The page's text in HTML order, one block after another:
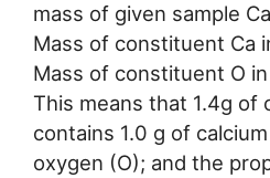
mass of given sample
Mass of constituent Ca
Mass of constituent O in
This means that 1.4g of
contains 1.0 g of
oxygen (O); and the